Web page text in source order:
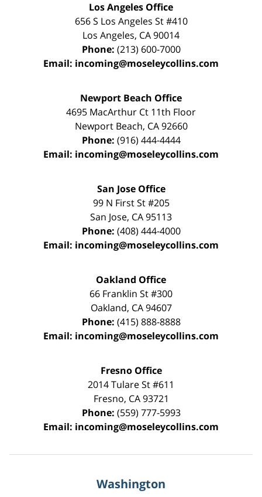
Los Angeles Office
656 S Los Angeles St #410
Los Angeles, CA90014
Phone: (213) 600-7000
Email: incoming@moseleycollins.com
Newport Beach Office
4695 MacArthur Ct 11th Floor
Newport Beach, CA 92660
Phone: (916) 444-4444
Email: incoming@moseleycollins.com
San Jose Office
99 N First St#205
San Jose, CA95113
Phone: (408) 444-4000
Email: incoming@moseleycollins.com
Oakland Office
66 Franklin St#300
Oakland, CA 94607
Phone: (415) 888-8888
Email: incoming@moseleycollins.com
Fresno Office
2014 Tulare St#611
Fresno, CA 93721
Phone: (559) 777-5993
Email: incoming@moseleycollins.com
Washington